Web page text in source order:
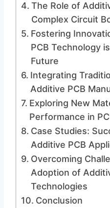
The Role of
Complex Circuit
Fostering
PCB Technology
Future
Integrating
Additive PCB
Exploring New
Performance in
Case Studies:
Additive PCB
Overcoming
Adoption of
Technologies
Conclusion